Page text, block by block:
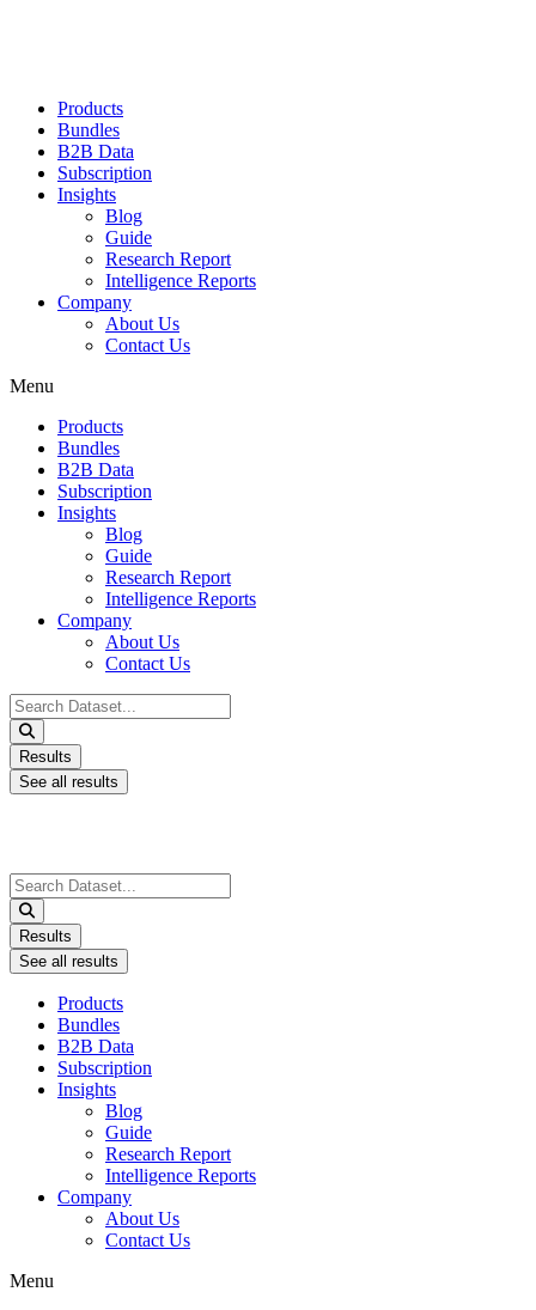
Products
Bundles
B2B Data
Subscription
Insights
Blog
Guide
Research Report
Intelligence Reports
Company
About Us
Contact Us
Menu
Products
Bundles
B2B Data
Subscription
Insights
Blog
Guide
Research Report
Intelligence Reports
Company
About Us
Contact Us
Search
...
Results
See all results
Search
...
Results
See all results
Products
Bundles
B2B Data
Subscription
Insights
Blog
Guide
Research Report
Intelligence Reports
Company
About Us
Contact Us
Menu